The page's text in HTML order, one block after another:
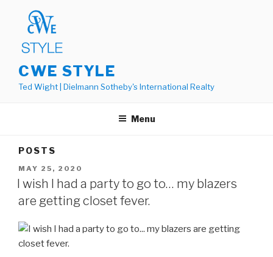
content
CWE STYLE
Ted Wight | Dielmann Sotheby's International Realty
Menu
POSTS
POSTED
ON
MAY 25, 2020
I wish I had a party to go to… my blazers
are getting closet fever.